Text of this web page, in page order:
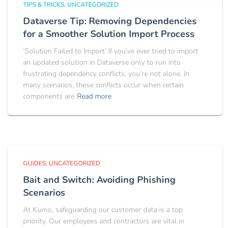
TIPS & TRICKS UNCATEGORIZED
Dataverse Tip: Removing Dependencies
for a Smoother Solution Import Process
‘Solution Failed to Import’ If you’ve ever tried to import
an updated solution in Dataverse only to run into
frustrating dependency conflicts, you’re not alone. In
many scenarios, these conflicts occur when certain
components are Read more
GUIDES UNCATEGORIZED
Bait and Switch: Avoiding Phishing
Scenarios
At Kumo, safeguarding our customer data is a top
priority. Our employees and contractors are vital in